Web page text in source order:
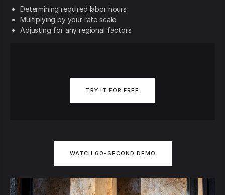
Determining required labor hours
Multiplying by your rate scale
Adjusting for any regional factors
TRY IT FOR FREE
WATCH 60-SECOND DEMO